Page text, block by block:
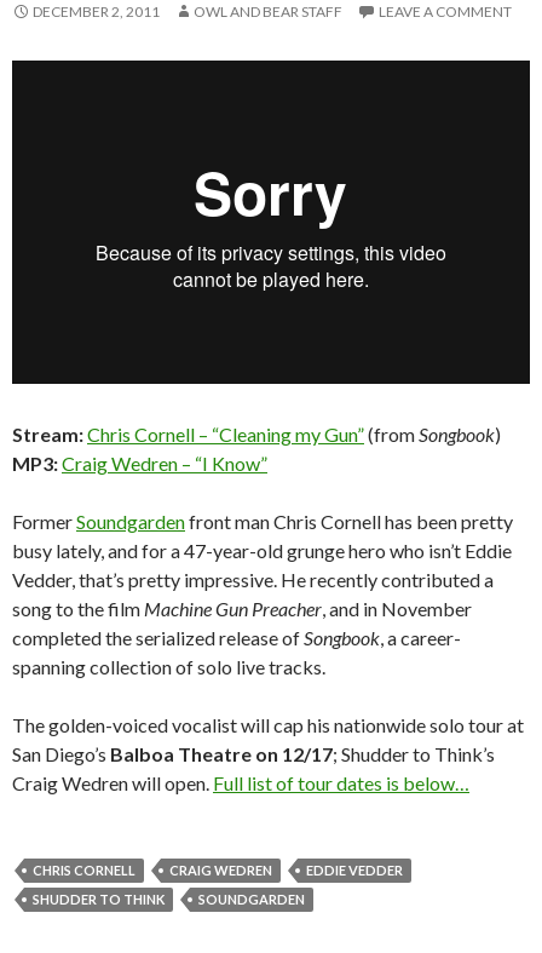
DECEMBER 2, 2011 OWL AND BEAR STAFF LEAVE A COMMENT
Stream:Chris Cornell – “Cleaning my Gun”(fromSongbook)
MP3:Craig Wedren – “I Know”
FormerSoundgardenfront man Chris Cornell has been pretty
busy lately, and for a 47-year-old grunge hero who isn’t Eddie
Vedder, that’s pretty impressive. He recently contributed a
song to the film Machine Gun Preacher, and in November
completed the serialized release ofSongbook, a career-
spanning collection of solo live tracks.
The golden-voiced vocalist will cap his nationwide solo tour at
San Diego’s Balboa Theatre on 12/17; Shudder to Think’s
Craig Wedren will open. Full list of tour dates is below…
CHRIS CORNELL CRAIG WEDREN
EDDIE VEDDER
SHUDDER TO THINK
SOUNDGARDEN